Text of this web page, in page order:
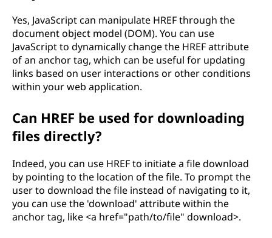
Yes, JavaScript can manipulate HREF through the
document object model (DOM). You can use
JavaScript to dynamically change the HREF attribute
of an anchor tag, which can be useful for updating
links based on user interactions or other conditions
within your web application.
Can HREF be used for downloading
files directly?
Indeed, you can use HREF to initiate a file download
by pointing to the location of the file. To prompt the
user to download the file instead of navigating to it,
you can use the 'download' attribute within the
anchor tag, like <a href="path/to/file" download>.